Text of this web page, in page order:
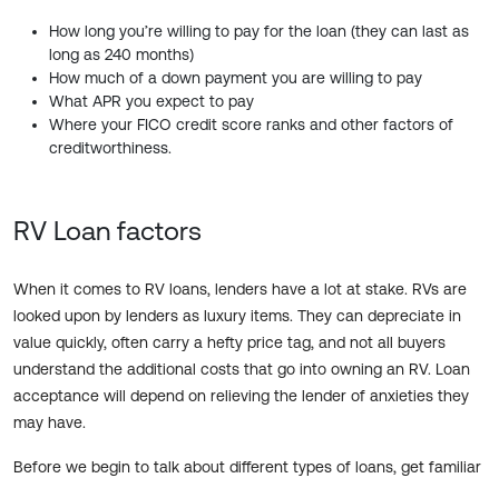
How long you’re willing to pay for the loan (they can last as
long as 240 months)
How much of a down payment you are willing to pay
What APR you expect to pay
Where your FICO credit score ranks and other factors of
creditworthiness.
RV Loan factors
When it comes to RV loans, lenders have a lot at stake. RVs are
looked upon by lenders as luxury items. They can depreciate in
value quickly, often carry a hefty price tag, and not all buyers
understand the additional costs that go into owning an RV. Loan
acceptance will depend on relieving the lender of anxieties they
may have.
Before we begin to talk about different types of loans, get familiar